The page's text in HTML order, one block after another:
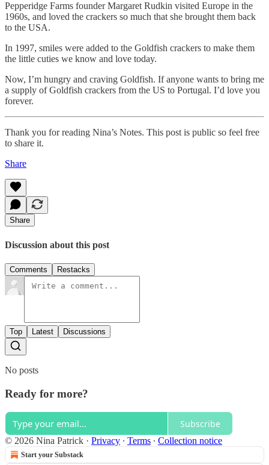
Pepperidge Farms founder Margaret Rudkin visited Europe in the
1960s, and loved the crackers so much that she brought them back
to the USA.
In 1997, smiles were added to the Goldfish crackers to make them
the little cuties we know and love today.
Now, I’m hungry and craving Goldfish. If anyone wants to bring me
a supply of Goldfish crackers from the US to Portugal. I’d love you
forever.
Thank you for reading Nina’s Notes. This post is public so feel free
to share it.
Share
Share
Discussion about this post
Comments Restacks
Top Latest Discussions
No posts
Ready for more?
Subscribe
© 2026 Nina Patrick · Privacy ∙ Terms ∙ Collection notice
Start your Substack